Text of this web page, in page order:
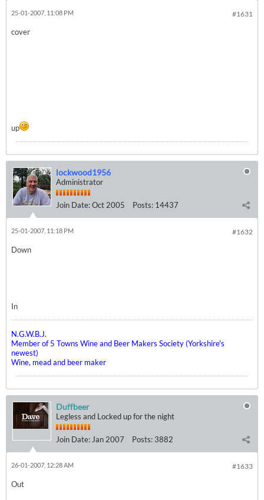
#1631
25-01-2007, 11:08 PM
cover
up
lockwood1956
Administrator
Join Date:Oct 2005 Posts: 14437
#1632
25-01-2007, 11:18 PM
Down
In
N.G.W.B.J.
Member of 5 Towns Wine and Beer Makers Society (Yorkshire's
newest)
Wine, mead and beer maker
Duffbeer
Legless and Locked up for the night
Join Date: Jan 2007 Posts: 3882
#1633
26-01-2007, 12:28 AM
Out